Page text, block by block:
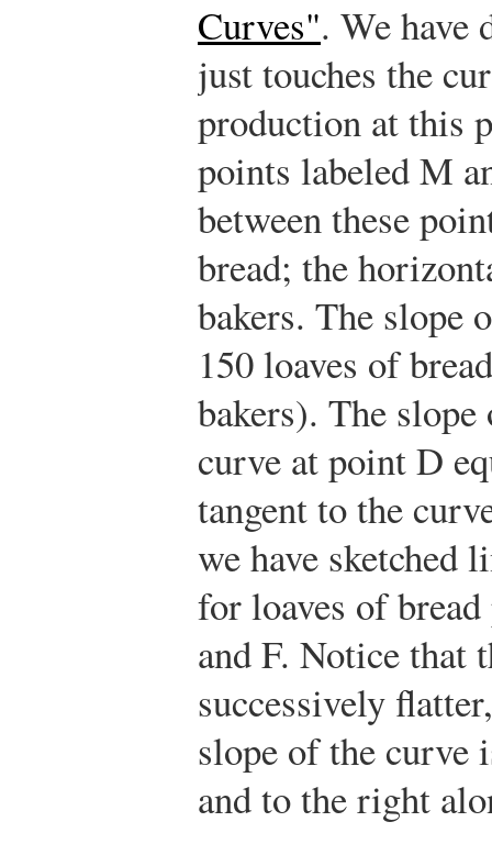
Curves". We have
just touches the
production at this
points labeled M
between these
bread; the
bakers. The slope
150 loaves of
bakers). The
curve at point D
tangent to the
we have sketched
for loaves of
and F. Notice that
successively
slope of the curve
and to the right